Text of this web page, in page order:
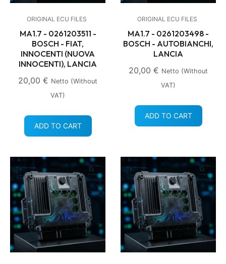
ORIGINAL ECU FILES
MA1.7 - 0261203511 -
BOSCH - FIAT,
INNOCENTI (NUOVA
INNOCENTI), LANCIA
20,00 € Netto (without
VAT)
ADD TO CART
ORIGINAL ECU FILES
MA1.7 - 0261203498 -
BOSCH - AUTOBIANCHI,
LANCIA
20,00 € Netto (without
VAT)
ADD TO CART